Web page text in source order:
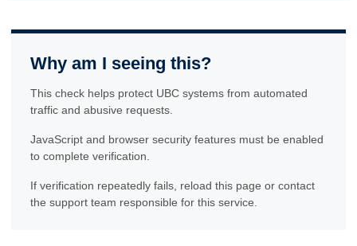
Why am I seeing this?
This check helps protect UBC systems from automated
traffic and abusive requests.
JavaScript and browser security features must be enabled
to complete verification.
If verification repeatedly fails, reload this page or contact
the support team responsible for this service.